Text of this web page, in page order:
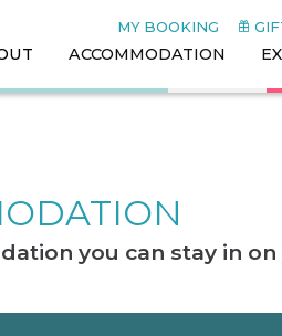
MY BOOKING
ACCOMMODATION
you can stay in